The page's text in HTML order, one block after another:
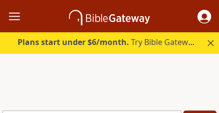
Plans start under $6/month. Try Bible Gateway Plus.